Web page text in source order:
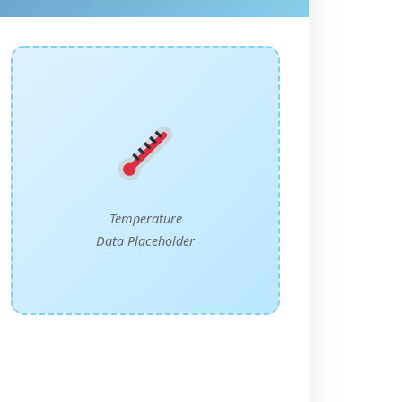
Temperature
Data Placeholder